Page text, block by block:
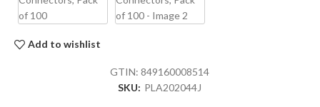
Add to wishlist
GTIN:849160008514
SKU: PLA202044J